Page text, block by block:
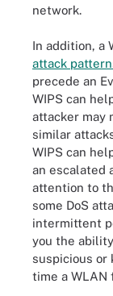
network.
In addition, a
attack
precede an
WIPS can
attacker may
similar
WIPS can
an escalated
attention to
some DoS
intermittent
you the
suspicious or
time a WLAN